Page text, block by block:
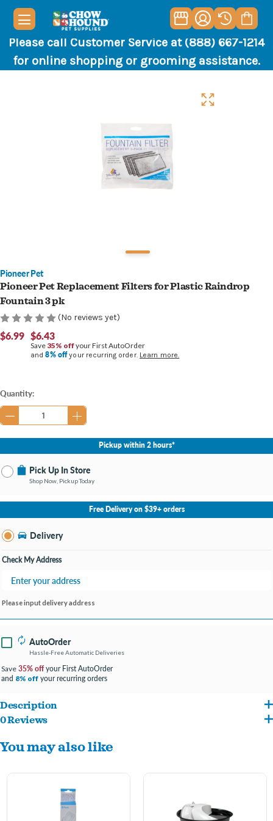
Please call Customer Service at (888) 667-1214
for online shopping or grooming assistance.
Pioneer Pet
Pioneer Pet Replacement Filters for Plastic Raindrop
Fountain 3 pk
(No reviews yet)
$6.99 $6.43
Save 35% offyour First AutoOrder
and8% offyour recurring order. Learn more.
Current
Stock:
Quantity:
Pickup within 2 hours*
Pick Up In Store
Shop Now, Pickup Today
No Store Selected Select Store
Burton MI
Open until 9:00PM
Free Delivery on $39+ orders
Delivery
Check My Address
Please input delivery address
AutoOrder
Hassle-Free Automatic Deliveries
Save 35% offyour First AutoOrder
and 8% off your recurring orders
Description
3-layer filtration system
Keeps water fresh & clean
0 Reviews
You may also like